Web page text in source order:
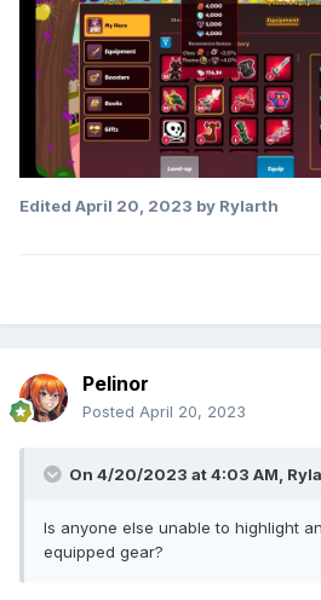
Edited April 20, 2023 by Rylarth
Pelinor
Posted April 20, 2023
On 4/20/2023 at 4:03 AM,
Is anyone else unable to highlight
equipped gear?